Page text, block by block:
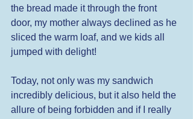
the bread made it through the front
door, my mother always declined as he
sliced the warm loaf, and we kids all
jumped with delight!
Today, not only was my sandwich
incredibly delicious, but it also held the
allure of being forbidden and if I really